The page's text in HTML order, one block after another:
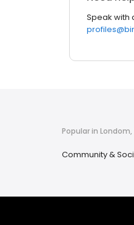
Speak with
Popular in Londom,
Community &